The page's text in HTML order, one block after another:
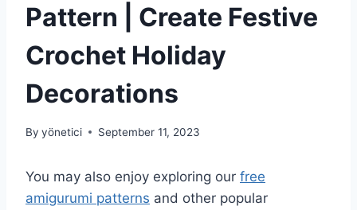
Pattern | Create Festive
Crochet Holiday
Decorations
By yönetici September 11, 2023
You may also enjoy exploring our free
amigurumi patterns and other popular